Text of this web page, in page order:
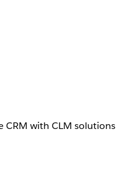
CRM with CLM solutions